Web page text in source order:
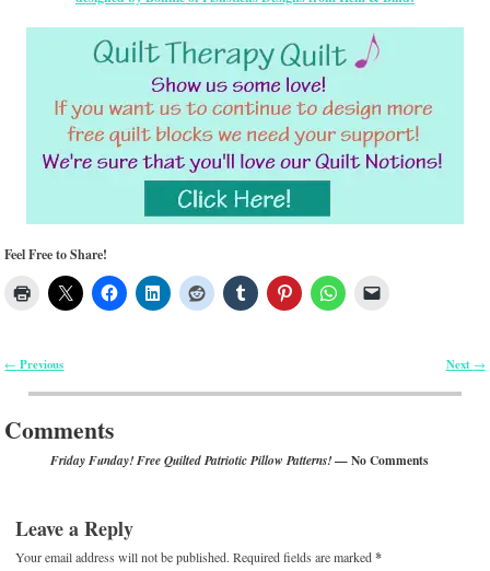
Feel Free to Share!
Post navigation
← Previous Next →
Comments
Friday Funday! Free Quilted Patriotic Pillow Patterns!— No Comments
Leave a Reply
Your email address will not be published. Required fields are marked*